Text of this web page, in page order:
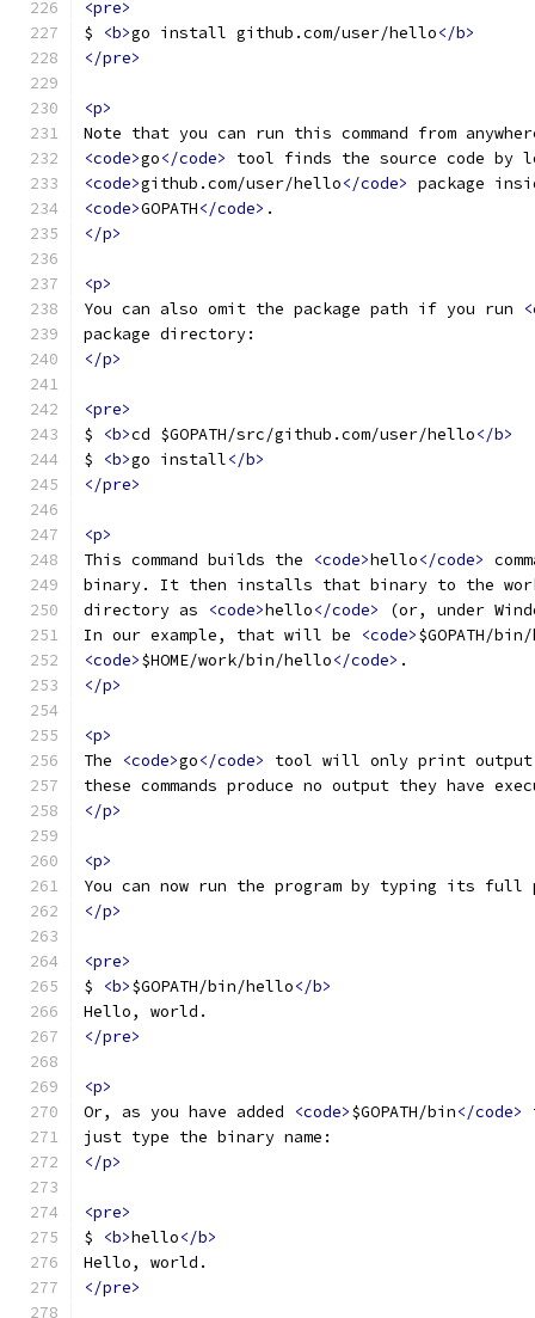
<pre>
$
<b>go install github.com/user/hello</b>
</pre>
<p>
Note that you can run this command from
<code>go</code>
tool finds the source code by
<code>github.com/user/hello</code> package
<code>GOPATH</code> .
</p>
<p>
You can also omit the package path if you run
package directory:
</p>
<pre>
$
<b>cd $GOPATH/src/github.com/user/hello</b>
$
<b>go install</b>
</pre>
<p>
This command builds the
<code>hello</code>
binary. It then installs that binary to the
directory as
<code>hello</code>
(or, under
In our example, that will be
<code>$GOPATH/
<code>$HOME/work/bin/hello</code> .
</p>
<p>
The
<code>go</code>
tool will only print output
these commands produce no output they have
</p>
<p>
You can now run the program by typing its full
</p>
<pre>
$
<b>$GOPATH/bin/hello</b>
Hello, world.
</pre>
<p>
Or, as you have added
<code>$GOPATH/bin</code>
just type the binary name:
</p>
<pre>
$
<b>hello</b>
Hello, world.
</pre>